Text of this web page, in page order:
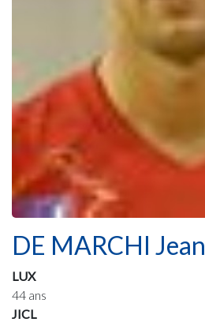
DE MARCHI Jean
LUX
44 ans
JICL